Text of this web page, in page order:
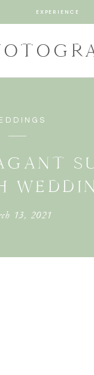
EXPERIENCE
13, 2021